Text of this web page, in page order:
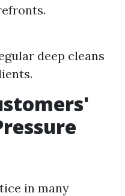
deep cleans
in many